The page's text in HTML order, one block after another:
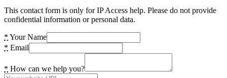
This contact form is only for IP Access help. Please do not provide
confidential information or personal data.
* Your Name
* Email
* How can we help you?